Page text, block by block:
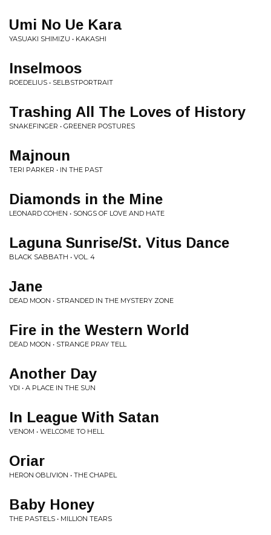
Umi No Ue Kara
YASUAKI SHIMIZU • KAKASHI
Inselmoos
ROEDELIUS • SELBSTPORTRAIT
Trashing All The Loves of History
SNAKEFINGER • GREENER POSTURES
Majnoun
TERI PARKER • IN THE PAST
Diamonds in the Mine
LEONARD COHEN • SONGS OF LOVE AND HATE
Laguna Sunrise/St. Vitus Dance
BLACK SABBATH • VOL. 4
Jane
DEAD MOON • STRANDED IN THE MYSTERY ZONE
Fire in the Western World
DEAD MOON • STRANGE PRAY TELL
Another Day
YDI • A PLACE IN THE SUN
In League With Satan
VENOM • WELCOME TO HELL
Oriar
HERON OBLIVION • THE CHAPEL
Baby Honey
THE PASTELS • MILLION TEARS